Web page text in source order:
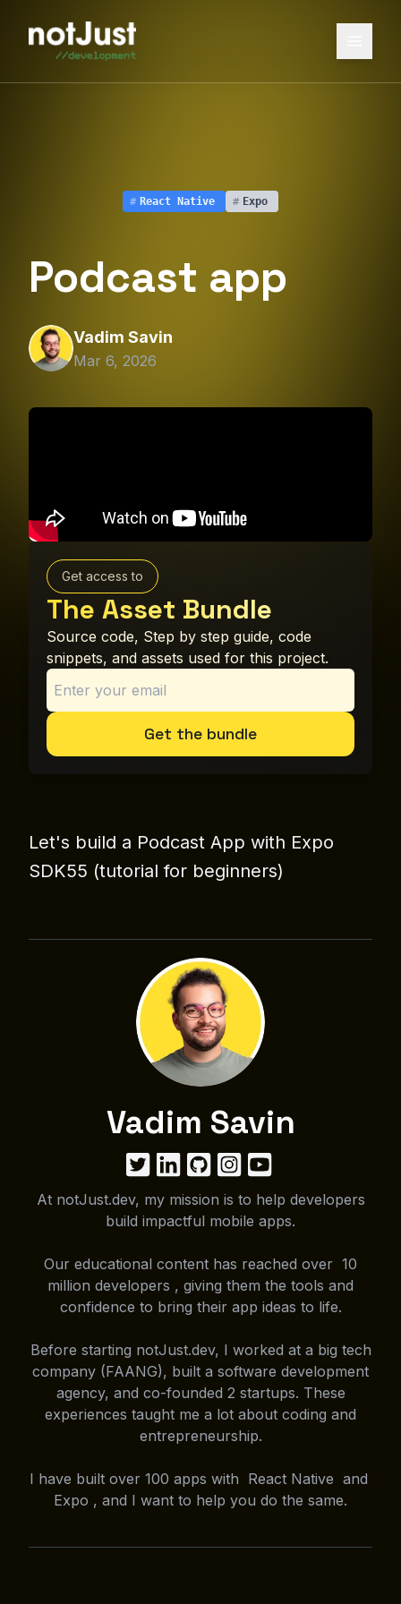
# React Native # Expo
Podcast app
Vadim Savin
Mar 6, 2026
Get access to
The Asset Bundle
Source code, Step by step guide, code
snippets, and assets used for this project.
Get the bundle
Let's build a Podcast App with Expo
SDK55 (tutorial for beginners)
Vadim Savin
At notJust.dev, my mission is to help developers
build impactful mobile apps.
Our educational content has reached over 10
million developers , giving them the tools and
confidence to bring their app ideas to life.
Before starting notJust.dev, I worked at a big tech
company (FAANG), built a software development
agency, and co-founded 2 startups. These
experiences taught me a lot about coding and
entrepreneurship.
I have built over 100 apps with React Native and
Expo , and I want to help you do the same.